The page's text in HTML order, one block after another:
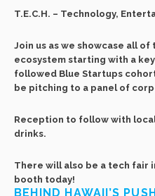
T.E.C.H. – Technology,
Join us as we showcase all
ecosystem starting with a
followed Blue Startups
be pitching to a panel of
Reception to follow with
drinks.
There will also be a tech fair
booth today!
BEHIND HAWAII’S